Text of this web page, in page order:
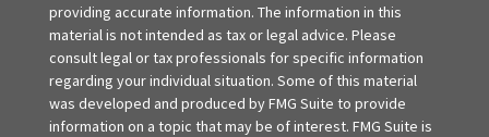
providing accurate information. The information in this
material is not intended as tax or legal advice. Please
consult legal or tax professionals for specific information
regarding your individual situation. Some of this material
was developed and produced by FMG Suite to provide
information on a topic that may be of interest. FMG Suite is